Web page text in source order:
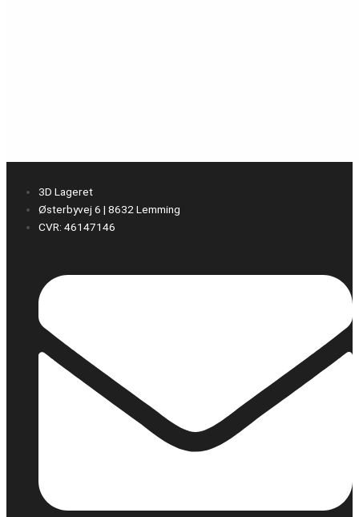
3D Lageret
Østerbyvej 6 | 8632 Lemming
CVR: 46147146